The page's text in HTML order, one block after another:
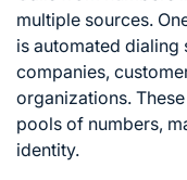
multiple sources.
is automated dialing
companies,
organizations.
pools of numbers,
identity.